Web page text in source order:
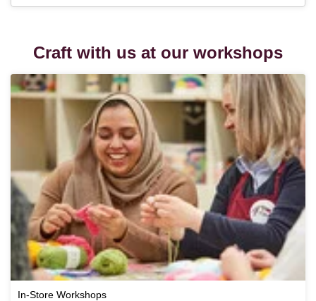
Craft with us at our workshops
In-Store Workshops